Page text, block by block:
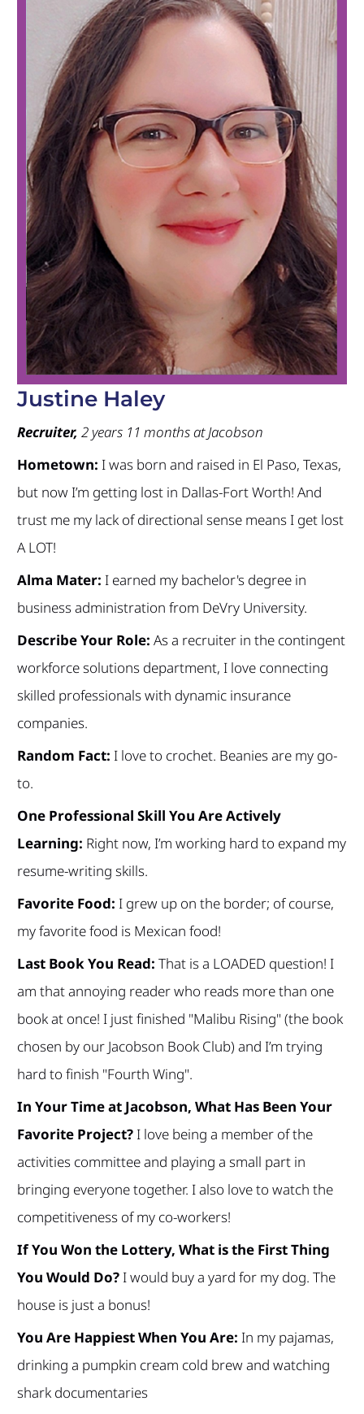
Justine Haley
Recruiter, 2 years 11 months at Jacobson
Hometown: I was born and raised in El Paso, Texas,
but now I’m getting lost in Dallas-Fort Worth! And
trust me my lack of directional sense means I get lost
A LOT!
Alma Mater: I earned my bachelor's degree in
business administration from DeVry University.
Describe Your Role: As a recruiter in the contingent
workforce solutions department, I love connecting
skilled professionals with dynamic insurance
companies.
Random Fact: I love to crochet. Beanies are my go-
to.
One Professional Skill You Are Actively
Learning: Right now, I’m working hard to expand my
resume-writing skills.
Favorite Food: I grew up on the border; of course,
my favorite food is Mexican food!
Last Book You Read: That is a LOADED question! I
am that annoying reader who reads more than one
book at once! I just finished "Malibu Rising" (the book
chosen by our Jacobson Book Club) and I’m trying
hard to finish "Fourth Wing".
In Your Time at Jacobson, What Has Been Your
Favorite Project?I love being a member of the
activities committee and playing a small part in
bringing everyone together. I also love to watch the
competitiveness of my co-workers!
If You Won the Lottery, What is the First Thing
You Would Do? I would buy a yard for my dog. The
house is just a bonus!
You Are Happiest When You Are: In my pajamas,
drinking a pumpkin cream cold brew and watching
shark documentaries